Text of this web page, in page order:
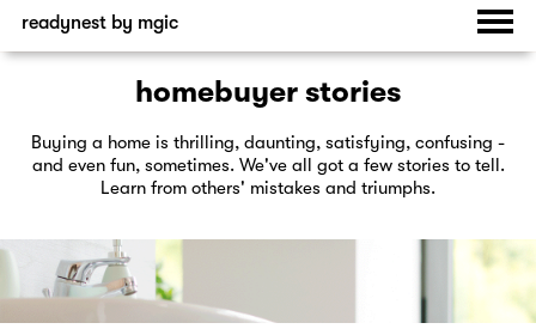
readynest by mgic
homebuyer stories
Buying a home is thrilling, daunting, satisfying, confusing -
and even fun, sometimes. We've all got a few stories to tell.
Learn from others' mistakes and triumphs.